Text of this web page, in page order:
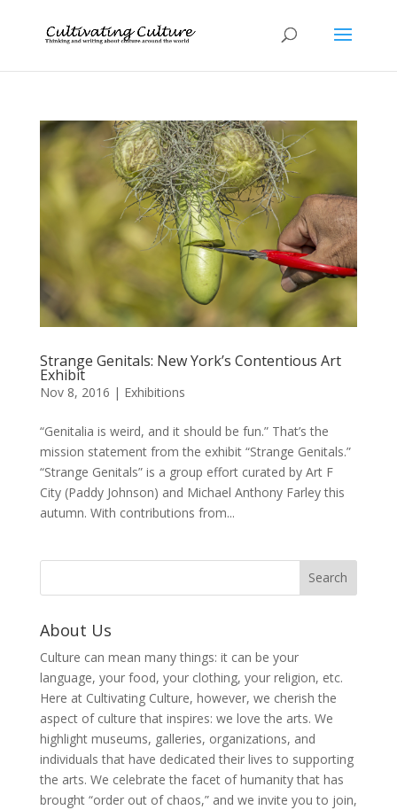
Strange Genitals: New York’s Contentious Art
Exhibit
Nov 8, 2016 | Exhibitions
“Genitalia is weird, and it should be fun.” That’s the
mission statement from the exhibit “Strange Genitals.”
“Strange Genitals” is a group effort curated by Art F
City (Paddy Johnson) and Michael Anthony Farley this
autumn. With contributions from...
About Us
Culture can mean many things: it can be your
language, your food, your clothing, your religion, etc.
Here at Cultivating Culture, however, we cherish the
aspect of culture that inspires: we love the arts. We
highlight museums, galleries, organizations, and
individuals that have dedicated their lives to supporting
the arts. We celebrate the facet of humanity that has
brought “order out of chaos,” and we invite you to join,